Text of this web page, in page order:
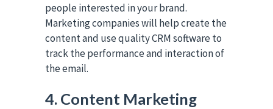
people interested in your brand.
Marketing companies will help create the
content and use quality CRM software to
track the performance and interaction of
the email.
4. Content Marketing